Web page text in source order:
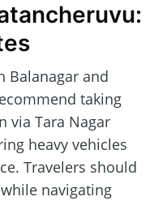
Balanagar and
taking
via Tara Nagar
heavy vehicles
Travelers should
navigating